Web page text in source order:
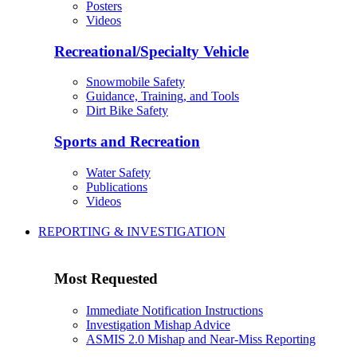
Posters
Videos
Recreational/Specialty Vehicle
Snowmobile Safety
Guidance, Training, and Tools
Dirt Bike Safety
Sports and Recreation
Water Safety
Publications
Videos
REPORTING & INVESTIGATION
Most Requested
Immediate Notification Instructions
Investigation Mishap Advice
ASMIS 2.0 Mishap and Near-Miss Reporting